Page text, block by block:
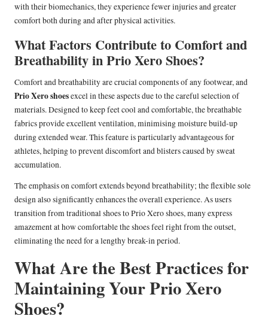
with their biomechanics, they experience fewer injuries and greater
comfort both during and after physical activities.
What Factors Contribute to Comfort and
Breathability in Prio Xero Shoes?
Comfort and breathability are crucial components of any footwear, and
Prio Xero shoesexcel in these aspects due to the careful selection of
materials. Designed to keep feet cool and comfortable, the breathable
fabrics provide excellent ventilation, minimising moisture build-up
during extended wear. This feature is particularly advantageous for
athletes, helping to prevent discomfort and blisters caused by sweat
accumulation.
The emphasis on comfort extends beyond breathability; the flexible sole
design also significantly enhances the overall experience. As users
transition from traditional shoes to Prio Xero shoes, many express
amazement at how comfortable the shoes feel right from the outset,
eliminating the need for a lengthy break-in period.
What Are the Best Practices for
Maintaining Your Prio Xero
Shoes?